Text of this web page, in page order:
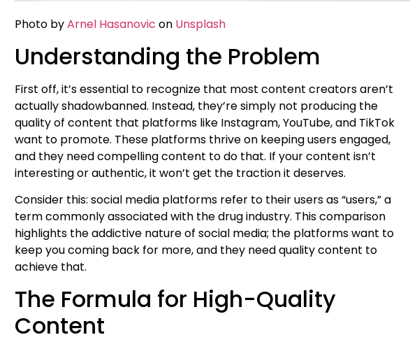
Photo byArnel Hasanovic on Unsplash
Understanding the Problem
First off, it’s essential to recognize that most content creators aren’t
actually shadowbanned. Instead, they’re simply not producing the
quality of content that platforms like Instagram, YouTube, and TikTok
want to promote. These platforms thrive on keeping users engaged,
and they need compelling content to do that. If your content isn’t
interesting or authentic, it won’t get the traction it deserves.
Consider this: social media platforms refer to their users as “users,” a
term commonly associated with the drug industry. This comparison
highlights the addictive nature of social media; the platforms want to
keep you coming back for more, and they need quality content to
achieve that.
The Formula for High-Quality
Content